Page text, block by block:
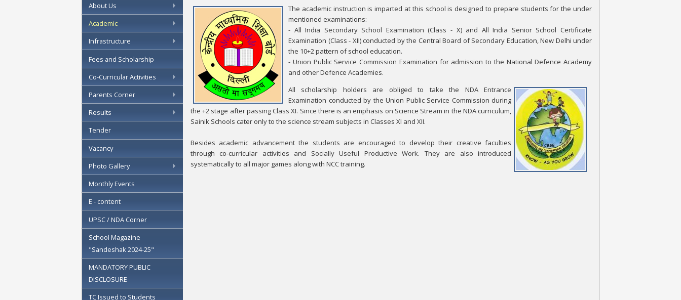
About Us
Academic
Infrastructure
Fees and Scholarship
Co-Curricular Activities
Parents Corner
Results
Tender
Vacancy
Photo Gallery
Monthly Events
E - content
UPSC / NDA Corner
School Magazine
"Sandeshak 2024-25"
MANDATORY PUBLIC
DISCLOSURE
TC Issued to Students
The academic instruction is imparted at this school is designed to prepare students for the under
mentioned examinations:
- All India Secondary School Examination (Class - X) and All India Senior School Certificate
Examination (Class - XII) conducted by the Central Board of Secondary Education, New Delhi under
the 10+2 pattern of school education.
- Union Public Service Commission Examination for admission to the National Defence Academy
and other Defence Academies.
All scholarship holders are obliged to take the NDA Entrance
Examination conducted by the Union Public Service Commission during
the +2 stage after passing Class XI. Since there is an emphasis on Science Stream in the NDA curriculum,
Sainik Schools cater only to the science stream subjects in Classes XI and XII.
Besides academic advancement the students are encouraged to develop their creative faculties
through co-curricular activities and Socially Useful Productive Work. They are also introduced
systematically to all major games along with NCC training.